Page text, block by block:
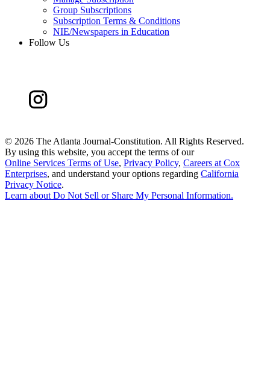
Group Subscriptions
Subscription Terms & Conditions
NIE/Newspapers in Education
Follow Us
© 2026 The Atlanta Journal-Constitution. All Rights Reserved.
By using this website, you accept the terms of our
Online Services Terms of Use, Privacy Policy, Careers at Cox
Enterprises, and understand your options regarding California
Privacy Notice.
Learn about Do Not Sell or Share My Personal Information.